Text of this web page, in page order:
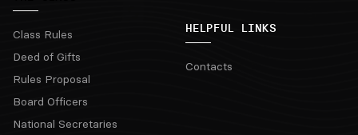
Class Rules
Deed of Gifts
Rules Proposal
Board Officers
National Secretaries
HELPFUL LINKS
Contacts